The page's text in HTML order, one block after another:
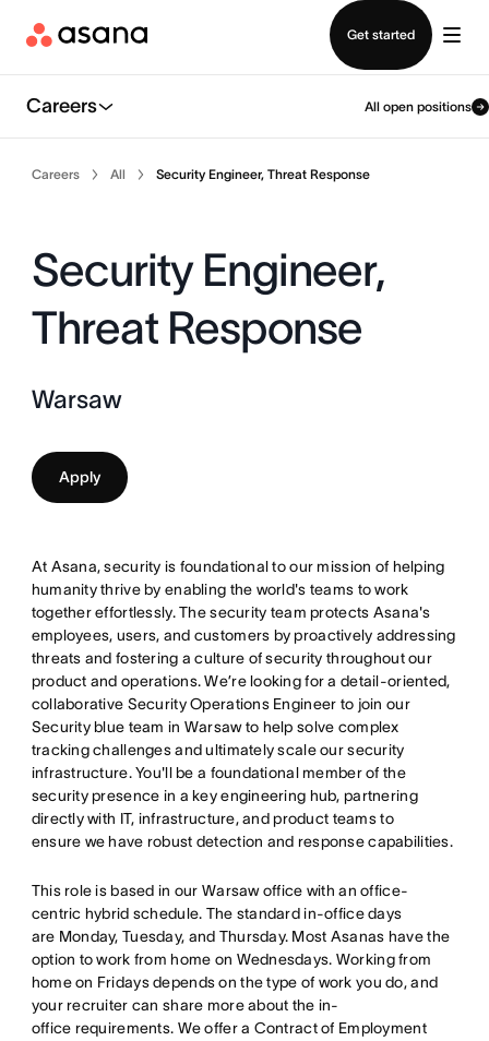
Get started
Careers All open positions
Careers All Security Engineer, Threat Response
Security Engineer,
Threat Response
Warsaw
Apply
At Asana, security is foundational to our mission of helping
humanity thrive by enabling the world's teams to work
together effortlessly. The security team protects Asana's
employees, users, and customers by proactively addressing
threats and fostering a culture of security throughout our
product and operations. We’re looking for a detail-oriented,
collaborative Security Operations Engineer to join our
Security blue team in Warsaw to help solve complex
tracking challenges and ultimately scale our security
infrastructure. You'll be a foundational member of the
security presence in a key engineering hub, partnering
directly with IT, infrastructure, and product teams to
ensure we have robust detection and response capabilities.
This role is based in our Warsaw office with an office-
centric hybrid schedule. The standard in-office days
are Monday, Tuesday, and Thursday. Most Asanas have the
option to work from home on Wednesdays. Working from
home on Fridays depends on the type of work you do, and
your recruiter can share more about the in-
office requirements. We offer a Contract of Employment